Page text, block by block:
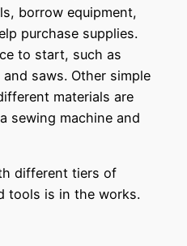
borrow equipment,
purchase supplies.
to start, such as
saws. Other simple
materials are
sewing machine and
different tiers of
tools is in the works.